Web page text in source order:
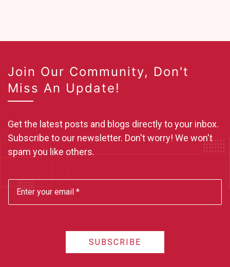
Join Our Community, Don't
Miss An Update!
Get the latest posts and blogs directly to your inbox.
Subscribe to our newsletter. Don't worry! We won't
spam you like others.
SUBSCRIBE